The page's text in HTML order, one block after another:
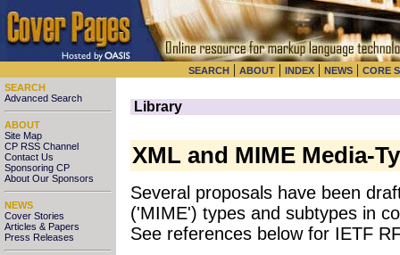
SEARCH | ABOUT | INDEX | NEWS | CORE
SEARCH
Advanced Search
ABOUT
Site Map
CP RSS Channel
Contact Us
Sponsoring CP
About Our Sponsors
NEWS
Cover Stories
Articles & Papers
Press Releases
Library
XML and MIME Media-
Several proposals have been
('MIME') types and subtypes in
See references below for IETF